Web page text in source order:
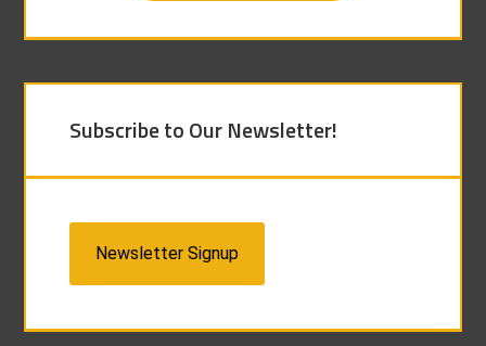
Subscribe to Our Newsletter!
Newsletter Signup